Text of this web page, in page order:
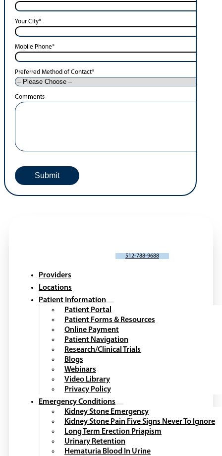
Your City*
Mobile Phone*
Preferred Method of Contact*
Comments
512-788-9688
Providers
Locations
Patient Information
Patient Portal
Patient Forms & Resources
Online Payment
Patient Navigation
Research/Clinical Trials
Blogs
Webinars
Video Library
Privacy Policy
Emergency Conditions
Kidney Stone Emergency
Kidney Stone Pain Five Signs Never To Ignore
Long Term Erection Priapism
Urinary Retention
Hematuria Blood In Urine